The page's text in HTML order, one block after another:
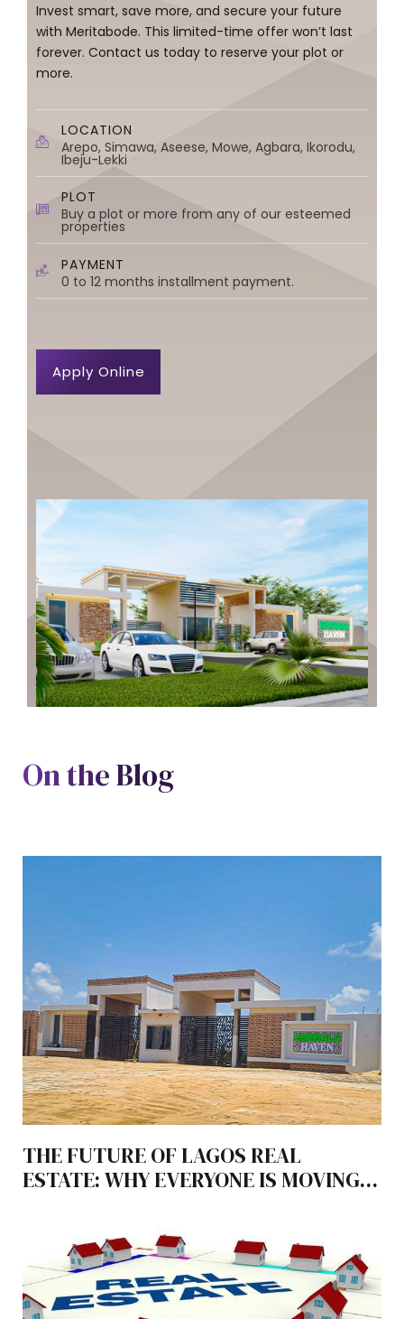
Invest smart, save more, and secure your future
with Meritabode. This limited-time offer won’t last
forever. Contact us today to reserve your plot or
more.
LOCATION
Arepo, Simawa, Aseese, Mowe, Agbara, Ikorodu,
Ibeju-Lekki
PLOT
Buy a plot or more from any of our esteemed
properties
PAYMENT
0 to 12 months installment payment.
Apply Online
On the Blog
THE FUTURE OF LAGOS REAL
ESTATE: WHY EVERYONE IS MOVING